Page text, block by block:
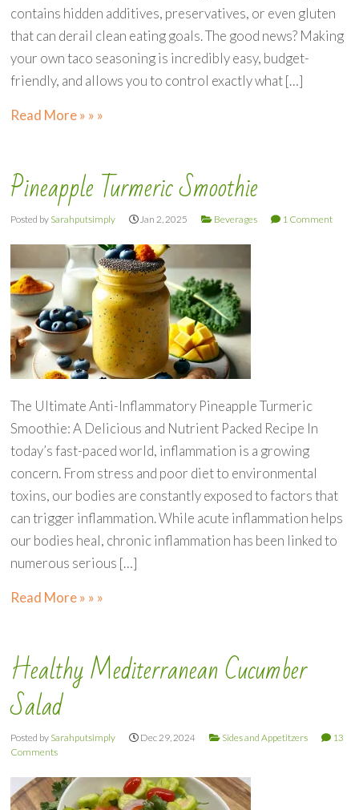
contains hidden additives, preservatives, or even gluten
that can derail clean eating goals. The good news? Making
your own taco seasoning is incredibly easy, budget-
friendly, and allows you to control exactly what […]
Read More » » »
Pineapple Turmeric Smoothie
Posted by Sarahputsimply Jan 2, 2025 Beverages 1 Comment
The Ultimate Anti-Inflammatory Pineapple Turmeric
Smoothie: A Delicious and Nutrient Packed Recipe In
today’s fast-paced world, inflammation is a growing
concern. From stress and poor diet to environmental
toxins, our bodies are constantly exposed to factors that
can trigger inflammation. While acute inflammation helps
our bodies heal, chronic inflammation has been linked to
numerous serious […]
Read More » » »
Healthy Mediterranean Cucumber
Salad
Posted by Sarahputsimply Dec 29, 2024 Sides and Appetitzers
13
Comments